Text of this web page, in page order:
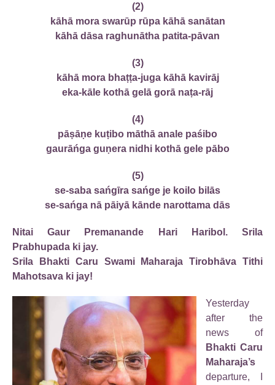
(2)
kāhā mora swarūp rūpa kāhā sanātan
kāhā dāsa raghunātha patita-pāvan
(3)
kāhā mora bhaṭṭa-juga kāhā kavirāj
eka-kāle kothā gelā gorā naṭa-rāj
(4)
pāṣāṇe kuṭibo māthā anale paśibo
gaurāńga guṇera nidhi kothā gele pābo
(5)
se-saba sańgīra sańge je koilo bilās
se-sańga nā pāiyā kānde narottama dās
Nitai Gaur Premanande Hari Haribol. Srila
Prabhupada ki jay.
Srila Bhakti Caru Swami Maharaja Tirobhāva Tithi
Mahotsava ki jay!
Yesterday
after the
news of
Bhakti Caru
Maharaja’s
departure, I